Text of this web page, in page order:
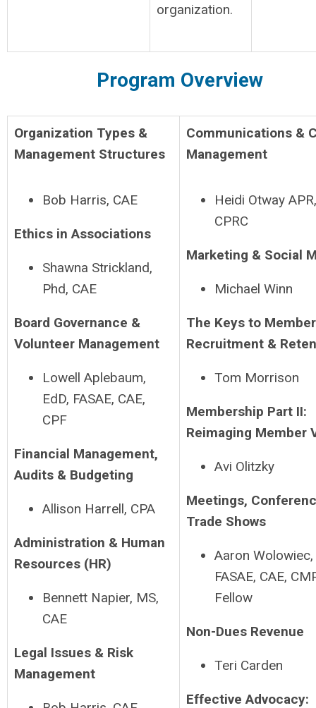
organization.
Program Overview
Organization Types &
Management Structures
Bob Harris, CAE
Ethics in Associations
Shawna Strickland,
Phd, CAE
Board Governance &
Volunteer Management
Lowell Aplebaum,
EdD, FASAE, CAE,
CPF
Financial Management,
Audits & Budgeting
Allison Harrell, CPA
Administration & Human
Resources (HR)
Bennett Napier, MS,
CAE
Legal Issues & Risk
Management
Communications &
Management
Heidi Otway APR,
CPRC
Marketing & Social
Michael Winn
The Keys to
Recruitment &
Tom Morrison
Membership Part II:
Reimaging Member
Avi Olitzky
Meetings,
Trade Shows
Aaron Wolowiec,
FASAE, CAE,
Fellow
Non-Dues Revenue
Teri Carden
Effective Advocacy: